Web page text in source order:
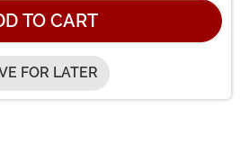
TO CART
FOR LATER